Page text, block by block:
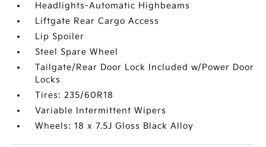
Headlights-Automatic Highbeams
Liftgate Rear Cargo Access
Lip Spoiler
Steel Spare Wheel
Tailgate/Rear Door Lock Included w/Power Door
Locks
Tires: 235/60R18
Variable Intermittent Wipers
Wheels: 18 x 7.5J Gloss Black Alloy